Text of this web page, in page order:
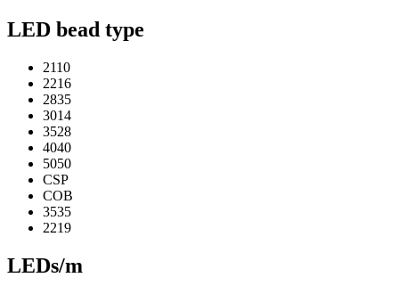
LED bead type
2110
2216
2835
3014
3528
4040
5050
CSP
COB
3535
2219
LEDs/m